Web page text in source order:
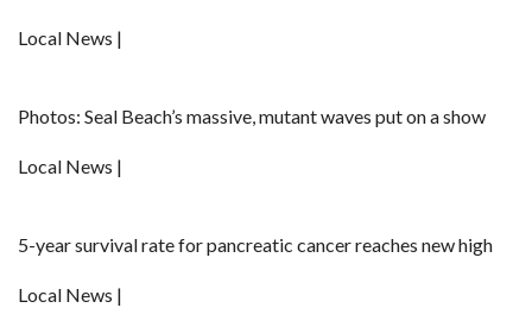
Local News |
Photos: Seal Beach’s massive, mutant waves put on a show
Local News |
5-year survival rate for pancreatic cancer reaches new high
Local News |